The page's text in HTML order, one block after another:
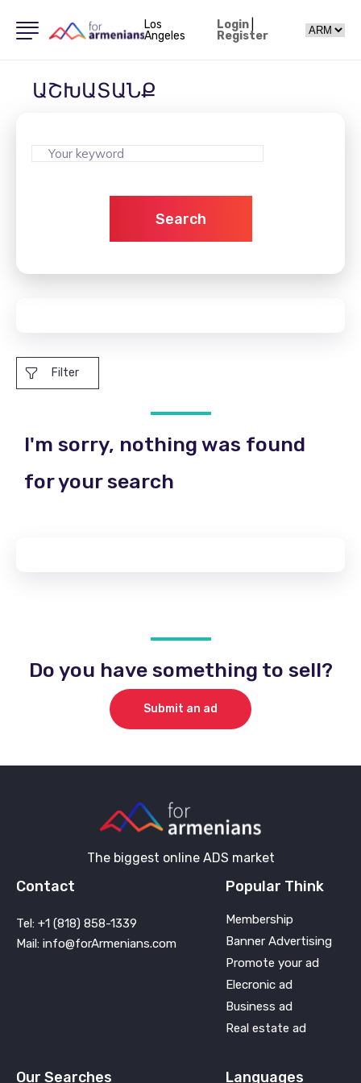
Los
Angeles
Login|
Register
ԱՇԽԱՏԱՆՔ
Search
Filter
I'm sorry, nothing was found
for your search
Do you have something to sell?
Submit an ad
The biggest online ADS market
Contact
Tel: +1 (818) 858-1339
Mail: info@forArmenians.com
Popular Think
Membership
Banner Advertising
Promote your ad
Elecronic ad
Business ad
Real estate ad
Our Searches Languages